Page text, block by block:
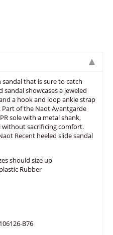
that is sure to catch
showcases a jeweled
a hook and loop ankle strap
of the Naot Avantgarde
sole with a metal shank,
without sacrificing comfort.
Recent heeled slide sandal
should size up
Rubber
B76